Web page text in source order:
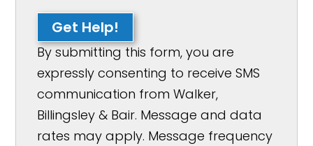
Get Help!
By submitting this form, you are
expressly consenting to receive SMS
communication from Walker,
Billingsley & Bair. Message and data
rates may apply. Message frequency